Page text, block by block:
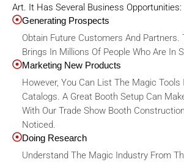
Art. It Has Several Business Opportunities:
Generating Prospects
Obtain Future Customers And Partners.
Brings In Millions Of People Who Are In
Marketing New Products
However, You Can List The Magic Tools
Catalogs. A Great Booth Setup Can
With Our Trade Show Booth
Noticed.
Doing Research
Understand The Magic Industry From